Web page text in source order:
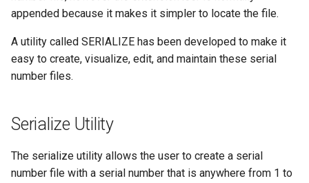
appended because it makes it simpler to locate the file.
A utility called SERIALIZE has been developed to make it
easy to create, visualize, edit, and maintain these serial
number files.
Serialize Utility
The serialize utility allows the user to create a serial
number file with a serial number that is anywhere from 1 to